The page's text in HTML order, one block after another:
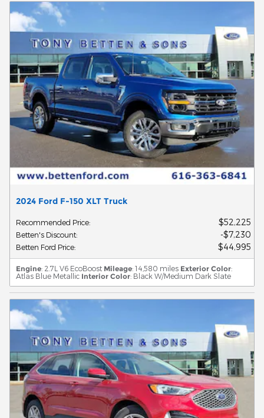
2024 Ford F-150 XLT Truck
Recommended Price: $52,225
Betten's Discount: $7,230
Betten Ford Price: $44,995
Engine: 2.7L V6 EcoBoost Mileage: 14,580 miles Exterior Color:
Atlas Blue Metallic Interior Color: Black W/Medium Dark Slate